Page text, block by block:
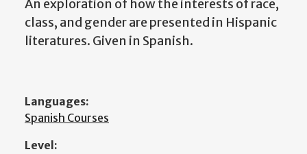
An exploration of how the interests of race,
class, and gender are presented in Hispanic
literatures. Given in Spanish.
Languages:
Spanish Courses
Level: